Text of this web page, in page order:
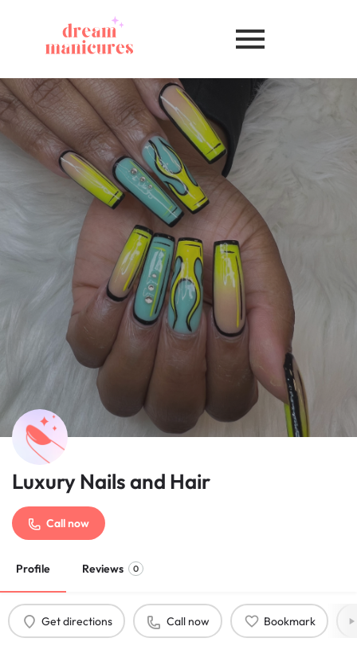
Luxury Nails and Hair
Call now
Profile Reviews 0
Get directions Call now Bookmark